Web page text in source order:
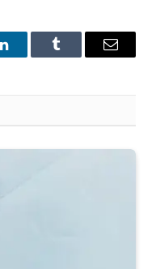
LinkedInTumblr Email